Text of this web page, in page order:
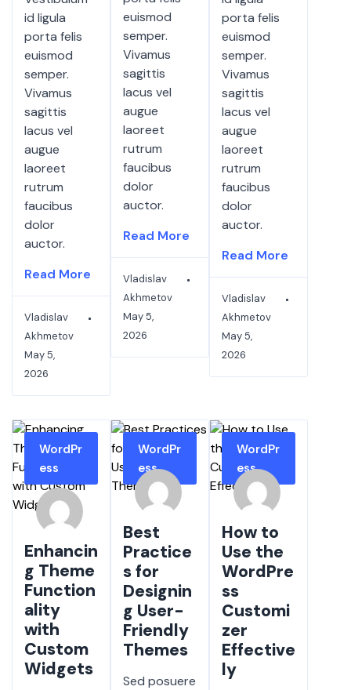
id ligula
porta felis
euismod
semper.
Vivamus
sagittis
lacus vel
augue
laoreet
rutrum
faucibus
dolor
auctor.
Read More
Vladislav
Akhmetov
May 5,
2026
euismod
semper.
Vivamus
sagittis
lacus vel
augue
laoreet
rutrum
faucibus
dolor
auctor.
Read More
Vladislav
Akhmetov
May 5,
2026
porta felis
euismod
semper.
Vivamus
sagittis
lacus vel
augue
laoreet
rutrum
faucibus
dolor
auctor.
Read More
Vladislav
Akhmetov
May 5,
2026
WordPr
ess
Enhancin
g Theme
Function
ality
with
Custom
Widgets
WordPr
ess
Best
Practice
s for
Designin
g User-
Friendly
Themes
Sed posuere
WordPr
ess
How to
Use the
WordPre
ss
Customi
zer
Effective
ly